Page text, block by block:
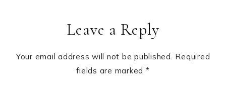
InteractionsLeave a Reply
Your email address will not be published. Required
fields are marked *